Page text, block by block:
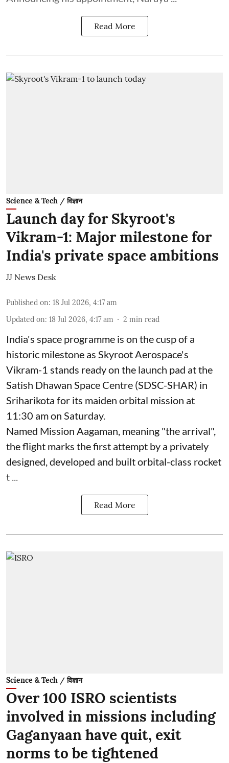
Read More
Science & Tech / विज्ञान
Launch day for Skyroot's
Vikram-1: Major milestone for
India's private space ambitions
JJ News Desk
Published on: 18 Jul 2026, 4:17 am
Updated on: 18 Jul 2026, 4:17 am 2 min read
India's space programme is on the cusp of a
historic milestone as Skyroot Aerospace's
Vikram-1 stands ready on the launch pad at the
Satish Dhawan Space Centre (SDSC-SHAR) in
Sriharikota for its maiden orbital mission at
11:30 am on Saturday.
Named Mission Aagaman, meaning "the arrival",
the flight marks the first attempt by a privately
designed, developed and built orbital-class rocket
t ...
Read More
Science & Tech / विज्ञान
Over 100 ISRO scientists
involved in missions including
Gaganyaan have quit, exit
norms to be tightened